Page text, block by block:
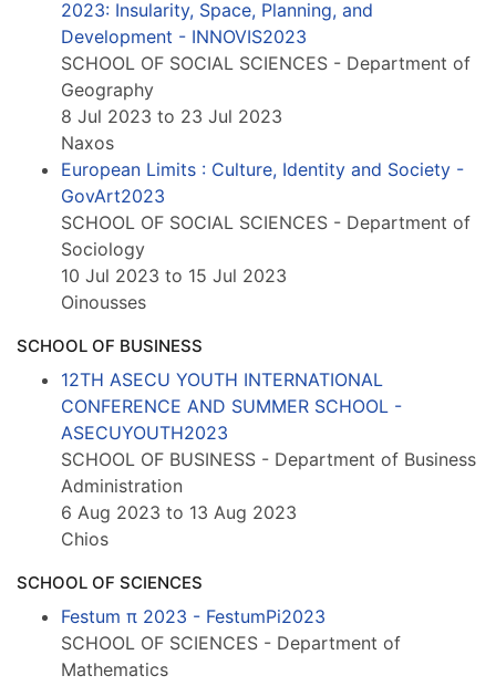
2023: Insularity, Space, Planning, and
Development - INNOVIS2023
SCHOOL OF SOCIAL SCIENCES - Department of
Geography
8 Jul 2023 to 23 Jul 2023
Naxos
European Limits : Culture, Identity and Society -
GovArt2023
SCHOOL OF SOCIAL SCIENCES - Department of
Sociology
10 Jul 2023 to 15 Jul 2023
Oinousses
SCHOOL OF BUSINESS
12TH ASECU YOUTH INTERNATIONAL
CONFERENCE AND SUMMER SCHOOL -
ASECUYOUTH2023
SCHOOL OF BUSINESS - Department of Business
Administration
6 Aug 2023 to 13 Aug 2023
Chios
SCHOOL OF SCIENCES
Festum π 2023 - FestumPi2023
SCHOOL OF SCIENCES - Department of
Mathematics